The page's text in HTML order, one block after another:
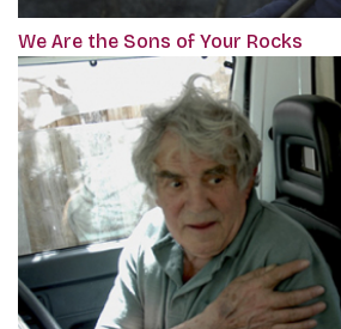
We Are the Sons of Your Rocks